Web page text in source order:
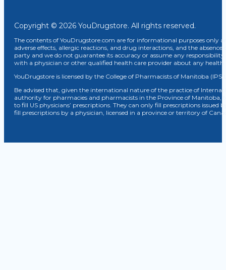
Copyright © 2026 YouDrugstore. All rights reserved.
The contents of YouDrugstore.com are for informational purposes only
adverse effects, allergic reactions, and drug interactions, and the
party and we do not guarantee its accuracy or assume any
with a physician or other qualified health care provider about any
YouDrugstore is licensed by the College of Pharmacists of Manitoba (IPS
Be advised that, given the international nature of the practice of
authority for pharmacies and pharmacists in the Province of Manitoba,
to fill US physicians’ prescriptions. They can only fill prescriptions
fill prescriptions by a physician, licensed in a province or territory of